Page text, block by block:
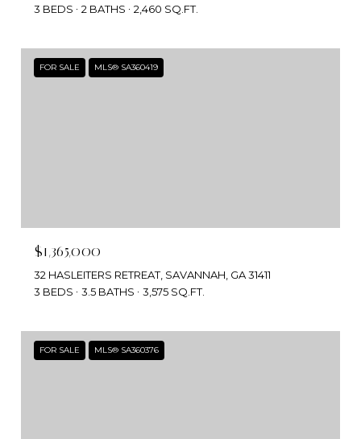
3 BEDS
2 BATHS 2,460 SQ.FT.
FOR SALE MLS® SA360419
$1,365,000
32 HASLEITERS RETREAT, SAVANNAH, GA 31411
3 BEDS
3.5 BATHS 3,575 SQ.FT.
FOR SALE MLS® SA360376